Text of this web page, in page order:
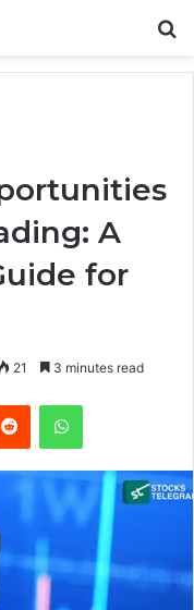
A
for
21 3 minutes read
Reddit WhatsApp